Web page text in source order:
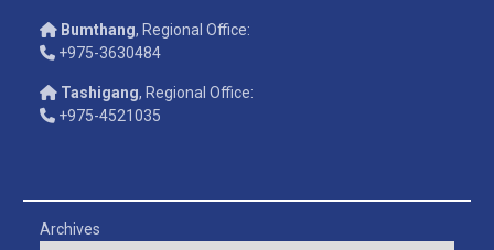
Bumthang, Regional Office:
+975-3630484
Tashigang, Regional Office:
+975-4521035
Archives